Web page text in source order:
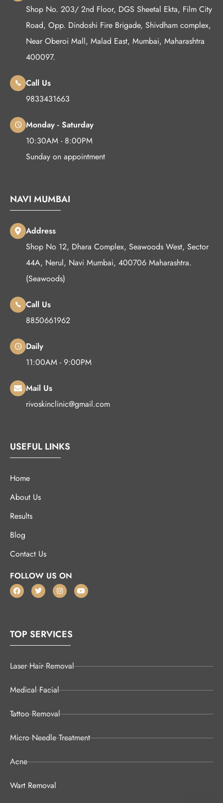
Shop No. 203/ 2nd Floor, DGS Sheetal Ekta, Film City
Road, Opp. Dindoshi Fire Brigade, Shivdham complex,
Near Oberoi Mall, Malad East, Mumbai, Maharashtra
400097.
Call Us
9833431663
Monday - Saturday
10:30AM - 8:00PM
Sunday on appointment
NAVI MUMBAI
Address
Shop No 12, Dhara Complex, Seawoods West, Sector
44A, Nerul, Navi Mumbai, 400706 Maharashtra.
(Seawoods)
Call Us
8850661962
Daily
11:00AM - 9:00PM
Mail Us
rivoskinclinic@gmail.com
USEFUL LINKS
Home
About Us
Results
Blog
Contact Us
FOLLOW US ON
TOP SERVICES
Laser Hair Removal
Medical Facial
Tattoo Removal
Micro Needle Treatment
Acne
Wart Removal